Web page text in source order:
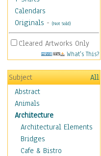
Calendars
Originals - (Not Sold)
Cleared Artworks Only
What's This?
Subject
All
Abstract
Animals
Architecture
Architectural Elements
Bridges
Cafe & Bistro